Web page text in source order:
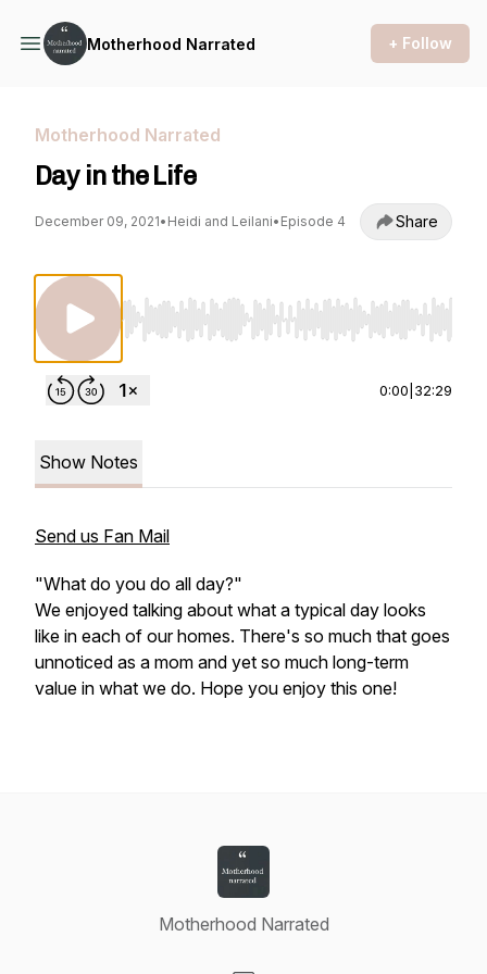
Motherhood Narrated + Follow
Motherhood Narrated
Day in the Life
December 09, 2021• Heidi and Leilani• Episode 4 Share
Use Left/Right to seek, Home/End to jump
0:00 32:29
Show Notes
Send us Fan Mail
"What do you do all day?"
We enjoyed talking about what a typical day looks
like in each of our homes. There's so much that goes
unnoticed as a mom and yet so much long-term
value in what we do. Hope you enjoy this one!
Motherhood Narrated